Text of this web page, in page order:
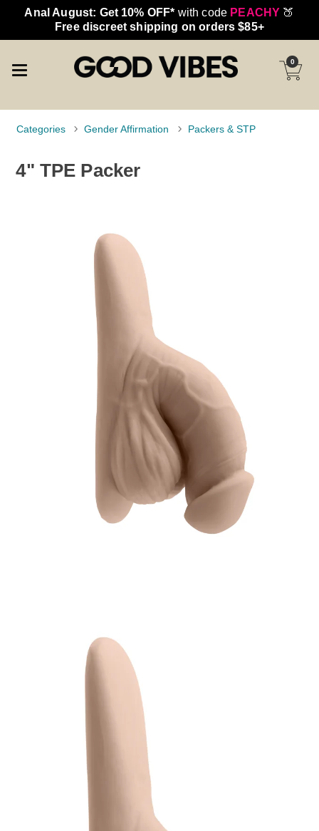
Anal August: Get 10% OFF* with code PEACHY 🍑
Free discreet shipping on orders $85+
0
Categories Gender Affirmation Packers & STP
4" TPE Packer